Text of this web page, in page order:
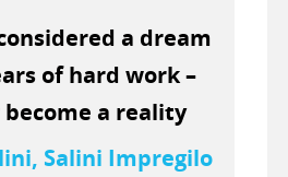
a dream
of hard work –
become a reality
Salini Impregilo